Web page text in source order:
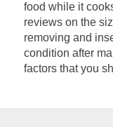
food while it
reviews on the
removing and
condition after
factors that you